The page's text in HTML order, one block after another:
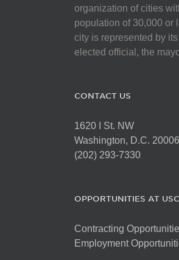
organization of cities
population of 30,000 or
city is represented by
elected official, the
CONTACT US
1620 I St. NW
Washington, D.C. 20006
(202) 293-7330
OPPORTUNITIES AT
Contracting
Employment